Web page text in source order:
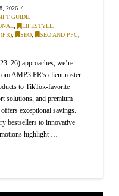
2026
GUIDE
LIFESTYLE
SEO SEO AND PPC
approaches, we’re
AMP3 PR’s client roster.
to TikTok-favorite
solutions, and premium
exceptional savings.
bestsellers to innovative
highlight …